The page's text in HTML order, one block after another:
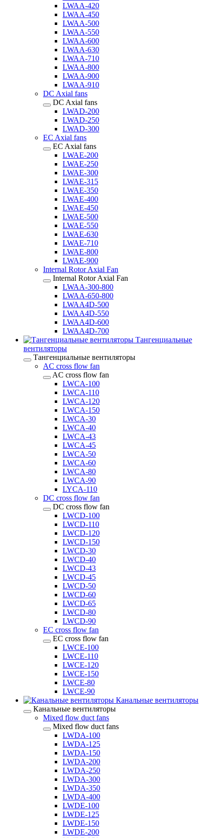
LWAA-420
LWAA-450
LWAA-500
LWAA-550
LWAA-600
LWAA-630
LWAA-710
LWAA-800
LWAA-900
LWAA-910
DC Axial fans
DC Axial fans
LWAD-200
LWAD-250
LWAD-300
EC Axial fans
EC Axial fans
LWAE-200
LWAE-250
LWAE-300
LWAE-315
LWAE-350
LWAE-400
LWAE-450
LWAE-500
LWAE-550
LWAE-630
LWAE-710
LWAE-800
LWAE-900
Internal Rotor Axial Fan
Internal Rotor Axial Fan
LWAA-300-800
LWAA-650-800
LWAA4D-500
LWAA4D-550
LWAA4D-600
LWAA4D-700
Тангенциальные
вентиляторы
Тангенциальные вентиляторы
AC cross flow fan
AC cross flow fan
LWCA-100
LWCA-110
LWCA-120
LWCA-150
LWCA-30
LWCA-40
LWCA-43
LWCA-45
LWCA-50
LWCA-60
LWCA-80
LWCA-90
LYCA-110
DC cross flow fan
DC cross flow fan
LWCD-100
LWCD-110
LWCD-120
LWCD-150
LWCD-30
LWCD-40
LWCD-43
LWCD-45
LWCD-50
LWCD-60
LWCD-65
LWCD-80
LWCD-90
EC cross flow fan
EC cross flow fan
LWCE-100
LWCE-110
LWCE-120
LWCE-150
LWCE-80
LWCE-90
Канальные вентиляторы
Канальные вентиляторы
Mixed flow duct fans
Mixed flow duct fans
LWDA-100
LWDA-125
LWDA-150
LWDA-200
LWDA-250
LWDA-300
LWDA-350
LWDA-400
LWDE-100
LWDE-125
LWDE-150
LWDE-200